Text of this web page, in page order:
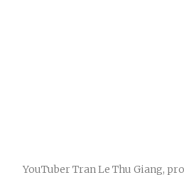
YouTuber Tran Le Thu Giang,